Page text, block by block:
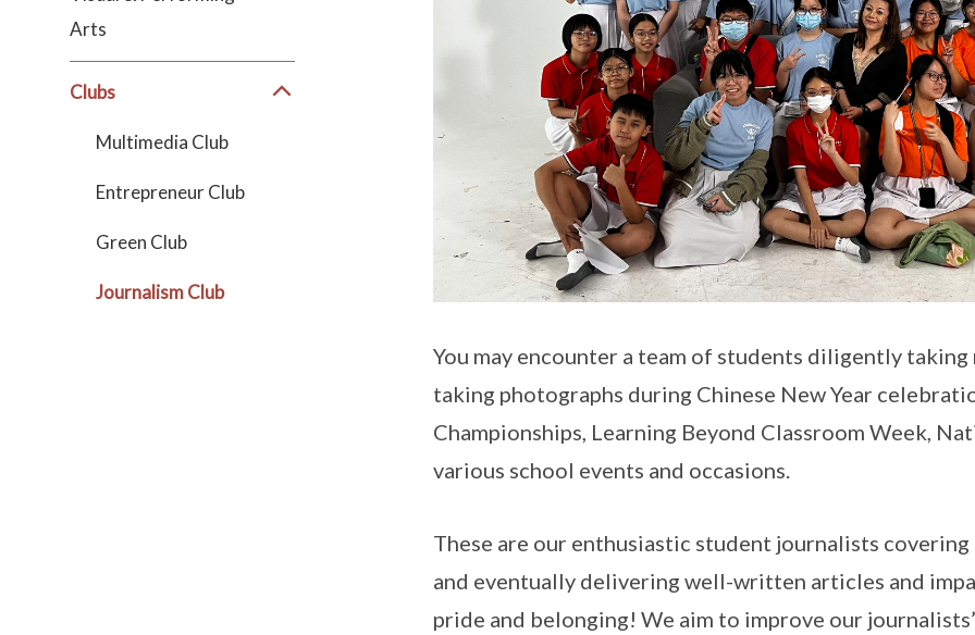
Arts
Clubs
Multimedia Club
Entrepreneur Club
Green Club
Journalism Club
You may encounter a team of students diligently
taking photographs during Chinese New Year
Championships, Learning Beyond Classroom Week,
various school events and occasions.
These are our enthusiastic student journalists
and eventually delivering well-written articles and
pride and belonging! We aim to improve our